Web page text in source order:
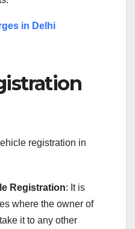
in Delhi
registration in
Registration: It is
where the owner of
it to any other